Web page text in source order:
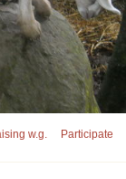
w.g. Participate